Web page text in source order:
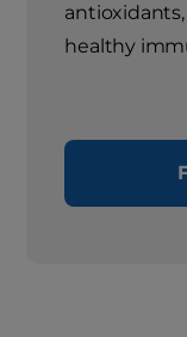
healthy